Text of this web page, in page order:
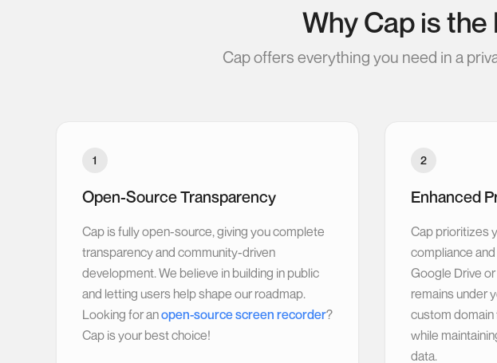
Why Cap is
Cap offers everything you need in a
1
Open-Source Transparency
Cap is fully open-source, giving you complete
transparency and community-driven
development. We believe in building in public
and letting users help shape our roadmap.
Looking for anopen-source screen recorder?
Cap is your best choice!
2
Enhanced
Cap prioritizes
compliance
Google Drive
remains under
custom
while
data.